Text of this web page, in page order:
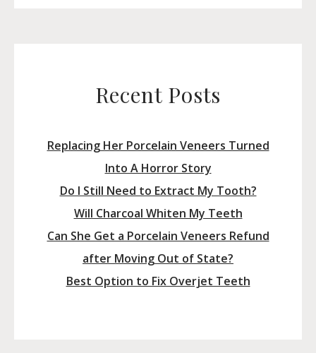
Recent Posts
Replacing Her Porcelain Veneers Turned
Into A Horror Story
Do I Still Need to Extract My Tooth?
Will Charcoal Whiten My Teeth
Can She Get a Porcelain Veneers Refund
after Moving Out of State?
Best Option to Fix Overjet Teeth